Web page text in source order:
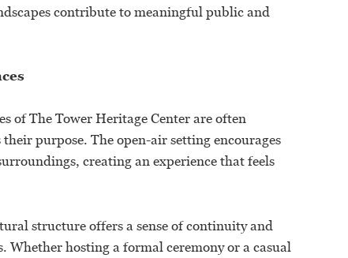
contribute to meaningful public and
of The Tower Heritage Center are often
purpose. The open-air setting encourages
creating an experience that feels
structure offers a sense of continuity and
Whether hosting a formal ceremony or a casual